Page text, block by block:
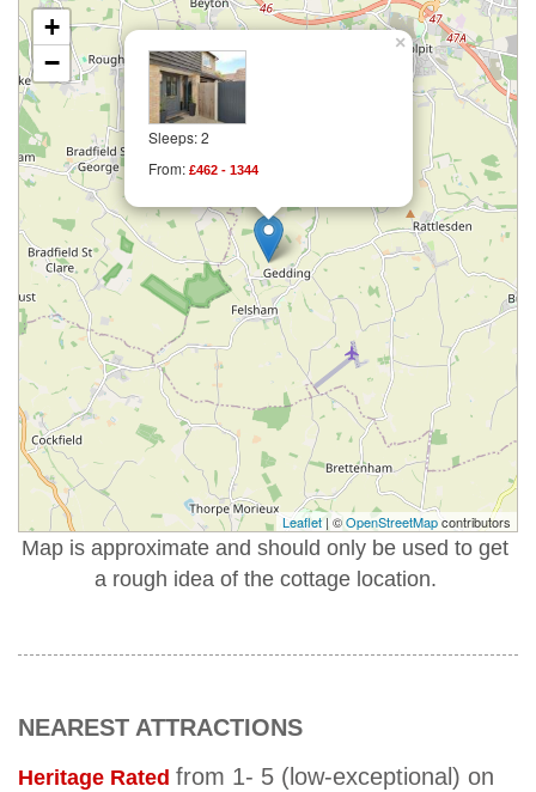
Sleeps: 2
From: £462 - 1344
×
+
−
Leaflet | ©OpenStreetMapcontributors
Map is approximate and should only be used to get
a rough idea of the cottage location.
NEAREST ATTRACTIONS
Heritage Rated from 1- 5 (low-exceptional) on